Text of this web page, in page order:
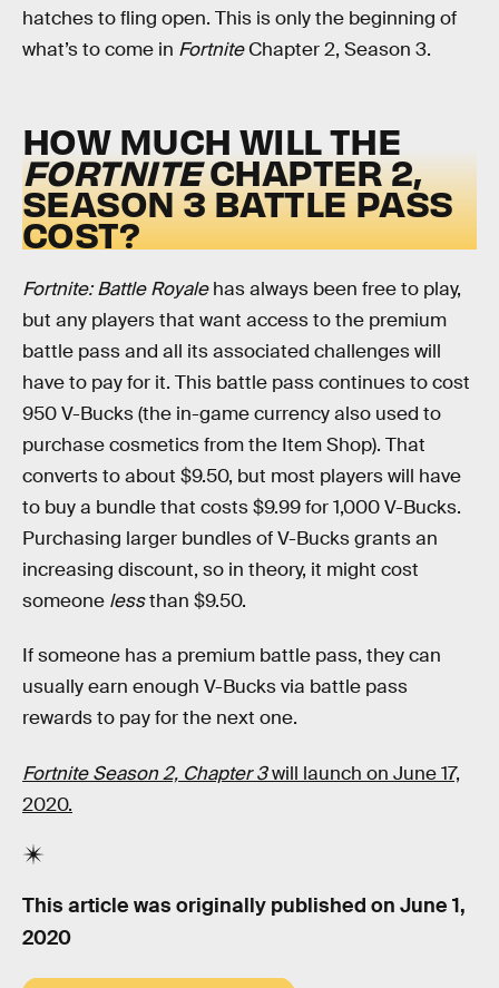
hatches to fling open. This is only the beginning of
what’s to come in FortniteChapter 2, Season 3.
HOW MUCH WILL THE
FORTNITECHAPTER 2,
SEASON 3 BATTLE PASS
COST?
Fortnite: Battle Royalehas always been free to play,
but any players that want access to the premium
battle pass and all its associated challenges will
have to pay for it. This battle pass continues to cost
950 V-Bucks (the in-game currency also used to
purchase cosmetics from the Item Shop). That
converts to about $9.50, but most players will have
to buy a bundle that costs $9.99 for 1,000 V-Bucks.
Purchasing larger bundles of V-Bucks grants an
increasing discount, so in theory, it might cost
someone lessthan $9.50.
If someone has a premium battle pass, they can
usually earn enough V-Bucks via battle pass
rewards to pay for the next one.
Fortnite Season 2, Chapter 3will launch on June 17,
2020.
This article was originally published on June 1,
2020